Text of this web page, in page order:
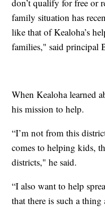
don’t qualify for free or
family situation has
like that of Kealoha’s
families," said principal
When Kealoha learned
his mission to help.
“I’m not from this
comes to helping kids,
districts," he said.
“I also want to help
that there is such a